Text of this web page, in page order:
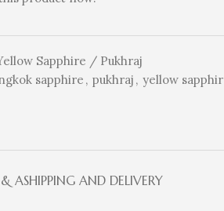
Sapphire / Pukhraj
sapphire , pukhraj , yellow
ASHIPPING AND DELIVERY